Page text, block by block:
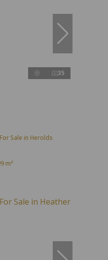
35
Sale in Herolds
m²